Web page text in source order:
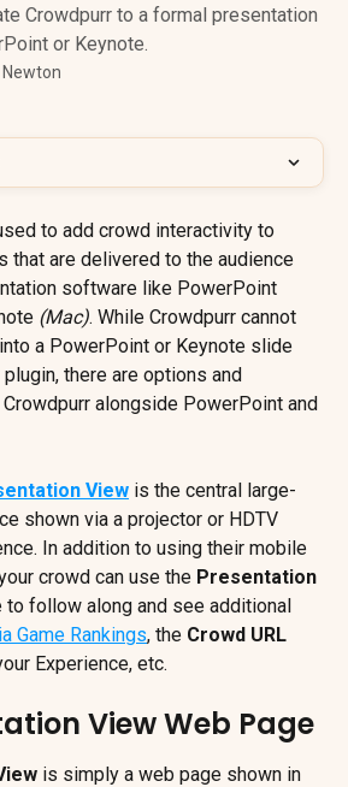
Crowdpurr to a formal presentation
or Keynote.
Newton
to add crowd interactivity to
that are delivered to the audience
software like PowerPoint
(Mac). While Crowdpurr cannot
a PowerPoint or Keynote slide
there are options and
alongside PowerPoint and
View is the central large-
shown via a projector or HDTV
In addition to using their mobile
crowd can use the Presentation
to follow along and see additional
Game Rankings, the Crowd URL
Experience, etc.
View Web Page
is simply a web page shown in